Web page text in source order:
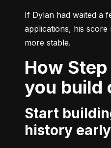
If Dylan had waited a
applications, his score
more stable.
How Step can help
you build
Start building credit
history early